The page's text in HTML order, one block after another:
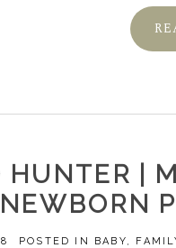
HUNTER |
NEWBORN
POSTED IN BABY,